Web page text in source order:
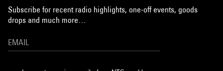
Subscribe for recent radio highlights, one-off events, goods
drops and much more…